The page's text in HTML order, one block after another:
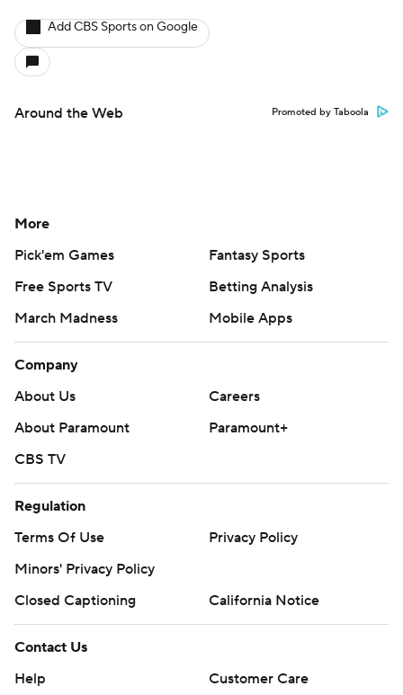
Add CBS Sports on Google
Around the Web Promoted by Taboola
More
Pick'em Games
Fantasy Sports
Free Sports TV
Betting Analysis
March Madness
Mobile Apps
Company
About Us
Careers
About Paramount
Paramount+
CBS TV
Regulation
Terms Of Use
Privacy Policy
Minors' Privacy Policy
Closed Captioning
California Notice
Contact Us
Help
Customer Care